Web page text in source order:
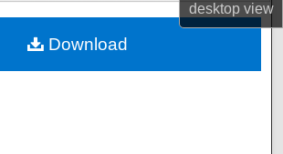
desktopview
Commons Network™
Download